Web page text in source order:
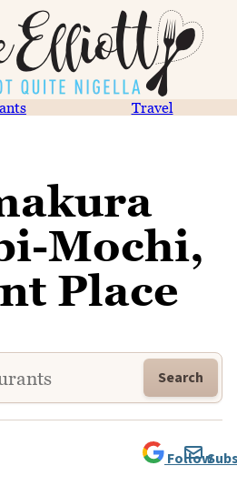
Travel
Mochi,
Place
Search
Follow